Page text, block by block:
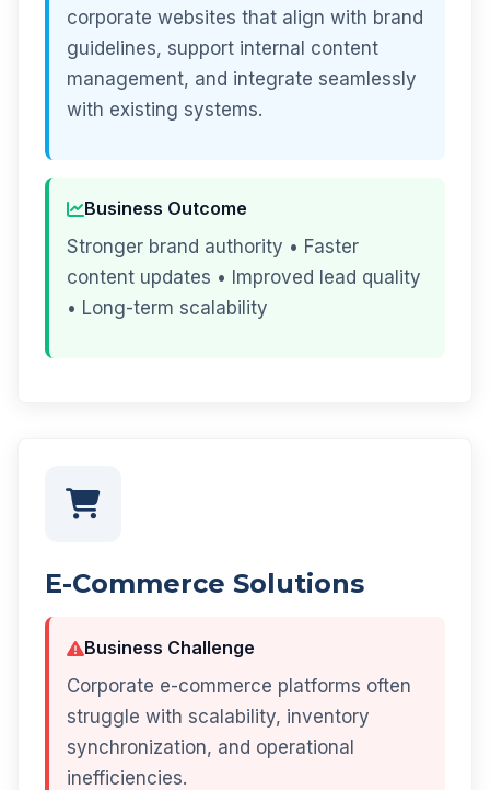
corporate websites that align with brand
guidelines, support internal content
management, and integrate seamlessly
with existing systems.
Business Outcome
Stronger brand authority • Faster
content updates • Improved lead quality
• Long-term scalability
E-Commerce Solutions
Business Challenge
Corporate e-commerce platforms often
struggle with scalability, inventory
synchronization, and operational
inefficiencies.